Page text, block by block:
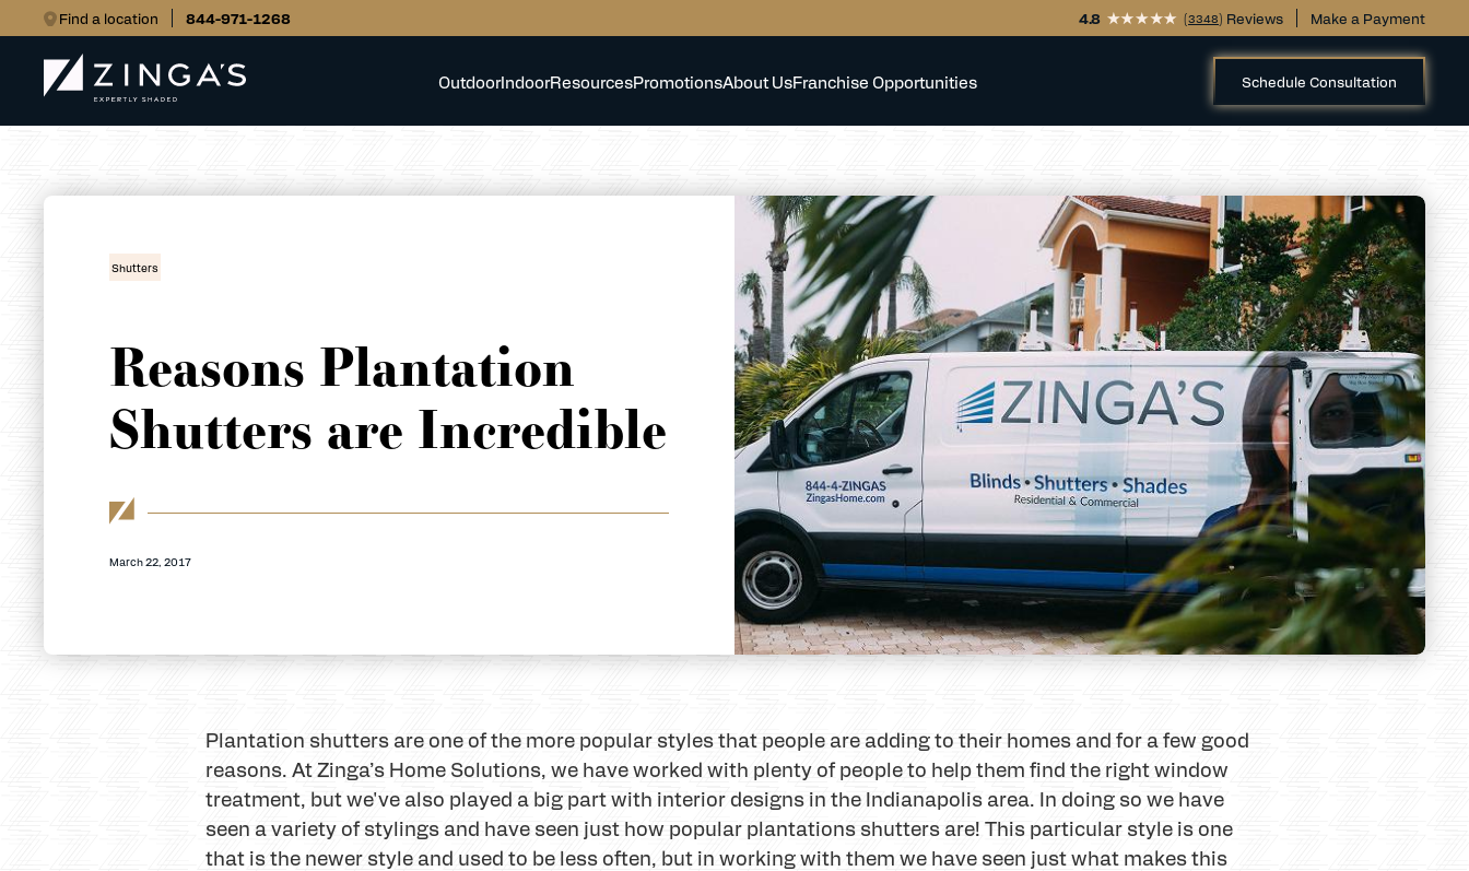
Find a location 844-971-1268 4.8 (3348) Reviews Make a Payment
OutdoorIndoorResourcesPromotionsAbout UsFranchise Opportunities Schedule Consultation
Shutters
Reasons Plantation
Shutters are Incredible
March 22, 2017
Plantation shutters are one of the more popular styles that people are adding to their homes and for a few good
reasons. At Zinga’s Home Solutions, we have worked with plenty of people to help them find the right window
treatment, but we've also played a big part with interior designs in the Indianapolis area. In doing so we have
seen a variety of stylings and have seen just how popular plantations shutters are! This particular style is one
that is the newer style and used to be less often, but in working with them we have seen just what makes this